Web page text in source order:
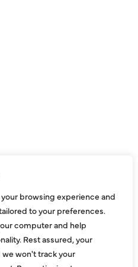
browsing experience and
to your preferences.
computer and help
Rest assured, your
won't track your
Air Quality
Us
Us